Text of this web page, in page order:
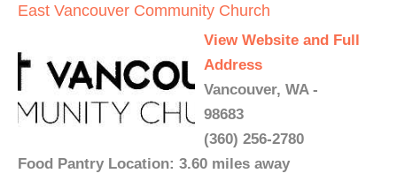
East Vancouver Community Church
View Website and Full
Address
Vancouver, WA -
98683
(360) 256-2780
Food Pantry Location: 3.60 miles away